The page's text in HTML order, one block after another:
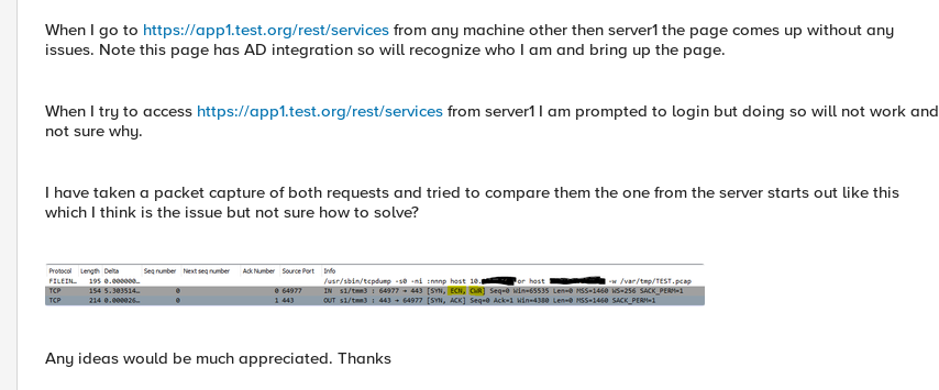
When I go to https://app1.test.org/rest/services from any machine other then server1 the page comes up without any
issues. Note this page has AD integration so will recognize who I am and bring up the page.
When I try to access https://app1.test.org/rest/services from server1 I am prompted to login but doing so will not work and
not sure why.
I have taken a packet capture of both requests and tried to compare them the one from the server starts out like this
which I think is the issue but not sure how to solve?
Any ideas would be much appreciated. Thanks